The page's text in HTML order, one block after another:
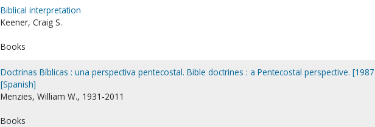
Biblical interpretation
Keener, Craig S.
Books
Doctrinas Bíblicas : una perspectiva pentecostal. Bible doctrines : a Pentecostal perspective.
[Spanish]
Menzies, William W., 1931-2011
Books